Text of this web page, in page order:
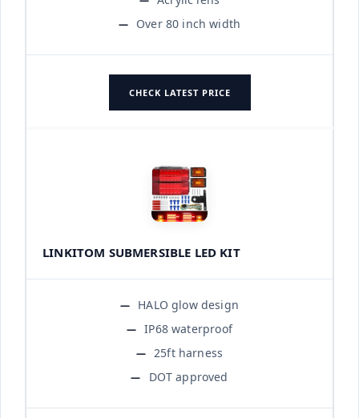
Over 80 inch width
CHECK LATEST PRICE
LINKITOM SUBMERSIBLE LED KIT
HALO glow design
IP68 waterproof
25ft harness
DOT approved